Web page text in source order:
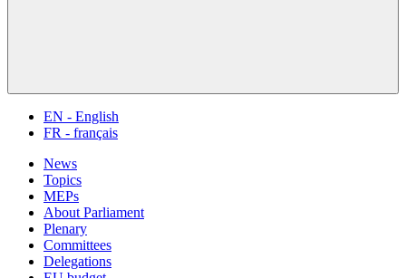
EN - English
FR - français
News
Topics
MEPs
About Parliament
Plenary
Committees
Delegations